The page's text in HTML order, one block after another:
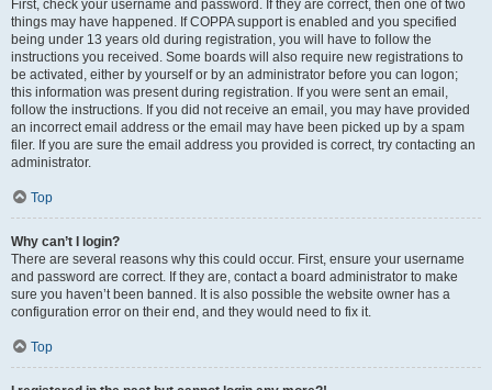
First, check your username and password. If they are correct, then one of two
things may have happened. If COPPA support is enabled and you specified
being under 13 years old during registration, you will have to follow the
instructions you received. Some boards will also require new registrations to
be activated, either by yourself or by an administrator before you can logon;
this information was present during registration. If you were sent an email,
follow the instructions. If you did not receive an email, you may have provided
an incorrect email address or the email may have been picked up by a spam
filer. If you are sure the email address you provided is correct, try contacting an
administrator.
Top
Why can’t I login?
There are several reasons why this could occur. First, ensure your username
and password are correct. If they are, contact a board administrator to make
sure you haven’t been banned. It is also possible the website owner has a
configuration error on their end, and they would need to fix it.
Top